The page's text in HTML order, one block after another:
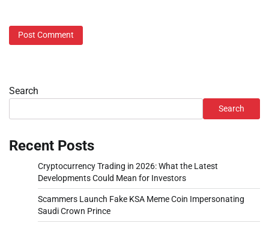
Search
Search
Recent Posts
Cryptocurrency Trading in 2026: What the Latest
Developments Could Mean for Investors
Scammers Launch Fake KSA Meme Coin Impersonating
Saudi Crown Prince